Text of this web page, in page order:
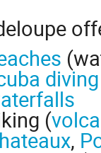
diving
(
,